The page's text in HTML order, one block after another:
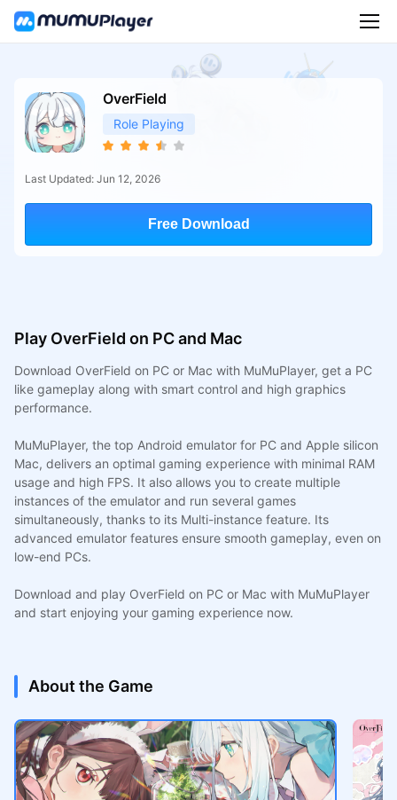
OverField
Role Playing
Last Updated: Jun 12, 2026
Free Download
Play OverField on PC and Mac
Download OverField on PC or Mac with MuMuPlayer, get a PC
like gameplay along with smart control and high graphics
performance.
MuMuPlayer, the top Android emulator for PC and Apple silicon
Mac, delivers an optimal gaming experience with minimal RAM
usage and high FPS. It also allows you to create multiple
instances of the emulator and run several games
simultaneously, thanks to its Multi-instance feature. Its
advanced emulator features ensure smooth gameplay, even on
low-end PCs.
Download and play OverField on PC or Mac with MuMuPlayer
and start enjoying your gaming experience now.
About the Game